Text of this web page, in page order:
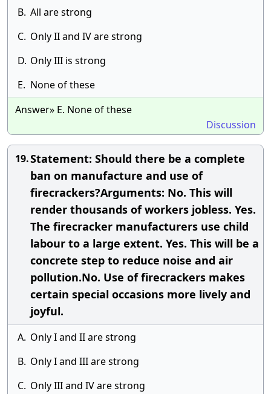
B. All are strong
C. Only II and IV are strong
D. Only III is strong
E. None of these
Answer» E. None of these
Discussion
19.Statement: Should there be a complete
ban on manufacture and use of
firecrackers?Arguments: No. This will
render thousands of workers jobless. Yes.
The firecracker manufacturers use child
labour to a large extent. Yes. This will be a
concrete step to reduce noise and air
pollution.No. Use of firecrackers makes
certain special occasions more lively and
joyful.
A. Only I and II are strong
B. Only I and III are strong
C. Only III and IV are strong